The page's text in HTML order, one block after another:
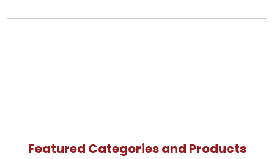
Featured Categories and Products